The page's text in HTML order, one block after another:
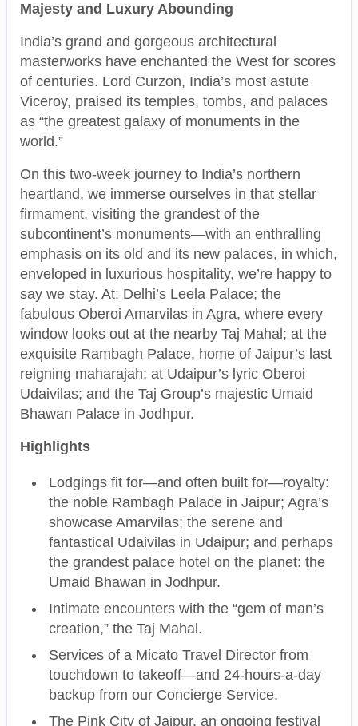
Majesty and Luxury Abounding
India’s grand and gorgeous architectural
masterworks have enchanted the West for scores
of centuries. Lord Curzon, India’s most astute
Viceroy, praised its temples, tombs, and palaces
as “the greatest galaxy of monuments in the
world.”
On this two-week journey to India’s northern
heartland, we immerse ourselves in that stellar
firmament, visiting the grandest of the
subcontinent’s monuments—with an enthralling
emphasis on its old and its new palaces, in which,
enveloped in luxurious hospitality, we’re happy to
say we stay. At: Delhi’s Leela Palace; the
fabulous Oberoi Amarvilas in Agra, where every
window looks out at the nearby Taj Mahal; at the
exquisite Rambagh Palace, home of Jaipur’s last
reigning maharajah; at Udaipur’s lyric Oberoi
Udaivilas; and the Taj Group’s majestic Umaid
Bhawan Palace in Jodhpur.
Highlights
Lodgings fit for—and often built for—royalty:
the noble Rambagh Palace in Jaipur; Agra’s
showcase Amarvilas; the serene and
fantastical Udaivilas in Udaipur; and perhaps
the grandest palace hotel on the planet: the
Umaid Bhawan in Jodhpur.
Intimate encounters with the “gem of man’s
creation,” the Taj Mahal.
Services of a Micato Travel Director from
touchdown to takeoff—and 24-hours-a-day
backup from our Concierge Service.
The Pink City of Jaipur, an ongoing festival